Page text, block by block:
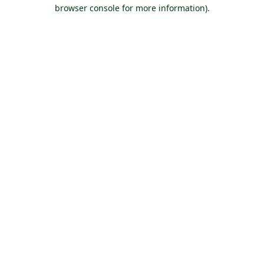
browser console for more information).